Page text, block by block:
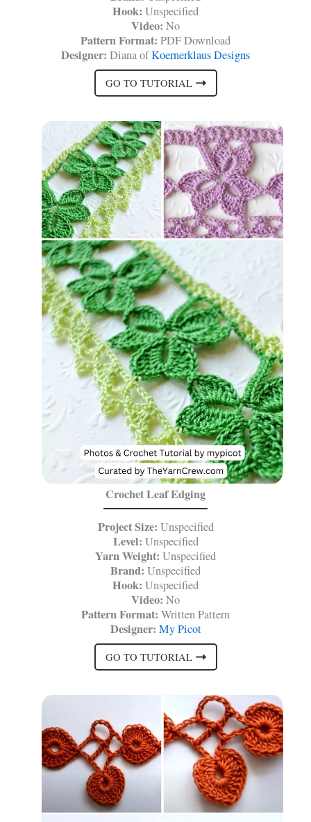
Hook: Unspecified
Video: No
Pattern Format: PDF Download
Designer: Diana ofKoernerklaus Designs
GO TO TUTORIAL
Crochet Leaf Edging
Project Size: Unspecified
Level: Unspecified
Yarn Weight: Unspecified
Brand: Unspecified
Hook: Unspecified
Video: No
Pattern Format: Written Pattern
Designer: My Picot
GO TO TUTORIAL